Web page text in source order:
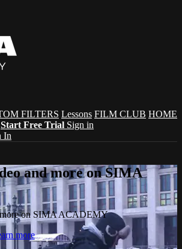
FILTERS Lessons FILM CLUB HOME
Start Free Trial Sign in
In
and more on SIMA
more on SIMA ACADEMY
more